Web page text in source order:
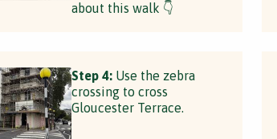
about this walk 👇
Step 4:Use the zebra
crossing to cross
Gloucester Terrace.